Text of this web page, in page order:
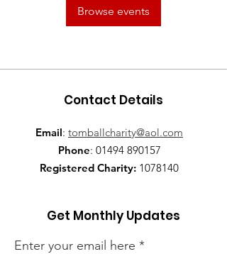
Browse events
Contact Details
Email: tomballcharity@aol.com
Phone: 01494 890157
Registered Charity: 1078140
Get Monthly Updates
Enter your email here